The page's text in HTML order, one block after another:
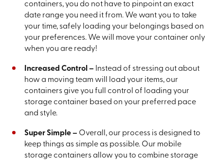
containers, you do not have to pinpoint an exact
date range you need it from. We want you to take
your time, safely loading your belongings based on
your preferences. We will move your container only
when you are ready!
Increased Control – Instead of stressing out about
how a moving team will load your items, our
containers give you full control of loading your
storage container based on your preferred pace
and style.
Super Simple – Overall, our process is designed to
keep things as simple as possible. Our mobile
storage containers allow you to combine storage